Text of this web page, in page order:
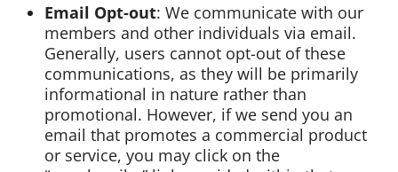
Email Opt-out: We communicate with our
members and other individuals via email.
Generally, users cannot opt-out of these
communications, as they will be primarily
informational in nature rather than
promotional. However, if we send you an
email that promotes a commercial product
or service, you may click on the